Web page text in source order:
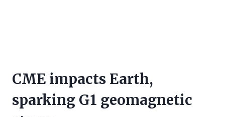
CME impacts Earth,
sparking G1 geomagnetic